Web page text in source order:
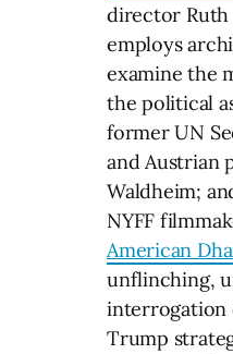
director Ruth
employs
examine the
the political
former UN
and Austrian
Waldheim;
NYFF
American
unflinching,
interrogation
Trump